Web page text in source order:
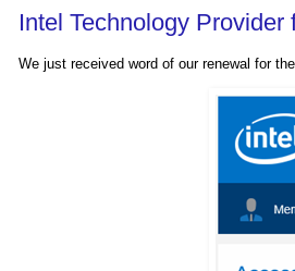
Intel Technology Provider
We just received word of our renewal for